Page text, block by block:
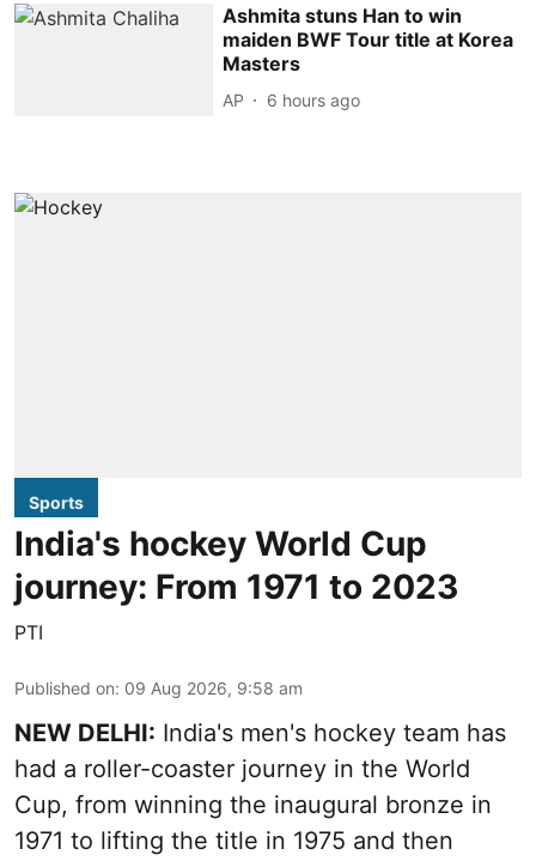
Ashmita stuns Han to win
maiden BWF Tour title at Korea
Masters
AP 6 hours ago
Sports
India's hockey World Cup
journey: From 1971 to 2023
PTI
Published on: 09 Aug 2026, 9:58 am
NEW DELHI: India's men's hockey team has
had a roller-coaster journey in the World
Cup, from winning the inaugural bronze in
1971 to lifting the title in 1975 and then